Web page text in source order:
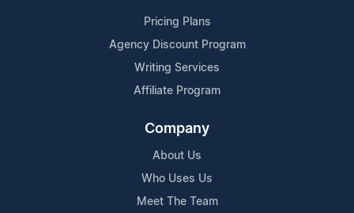
Pricing Plans
Agency Discount Program
Writing Services
Affiliate Program
Company
About Us
Who Uses Us
Meet The Team